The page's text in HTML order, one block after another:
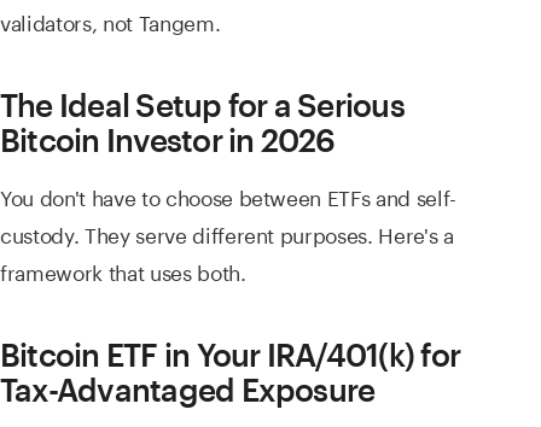
validators, not Tangem.
The Ideal Setup for a Serious
Bitcoin Investor in 2026
You don't have to choose between ETFs and self-
custody. They serve different purposes. Here's a
framework that uses both.
Bitcoin ETF in Your IRA/401(k) for
Tax-Advantaged Exposure